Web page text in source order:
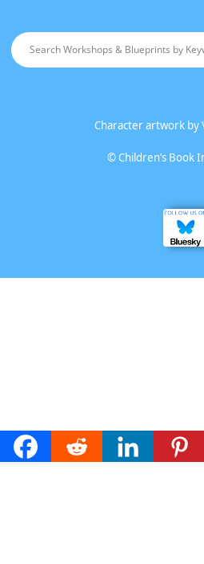
Character artwork by
©Children’s Book